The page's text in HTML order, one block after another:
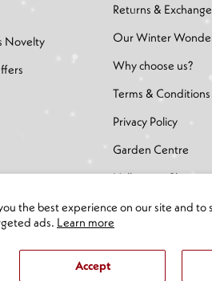
the best experience on our site and to
ads. Learn more
Accept
Novelty
Returns &
Our Winter
Why choose us?
Terms & Conditions
Privacy Policy
Garden Centre
Halloween Shop